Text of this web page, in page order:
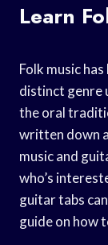
Learn
Folk music
distinct genre
the oral
written down
music and
who’s
guitar tabs
guide on how